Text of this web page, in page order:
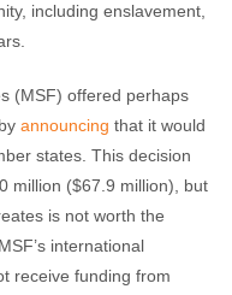
including enslavement,
(MSF) offered perhaps
announcing that it would
states. This decision
million ($67.9 million), but
is not worth the
international
receive funding from